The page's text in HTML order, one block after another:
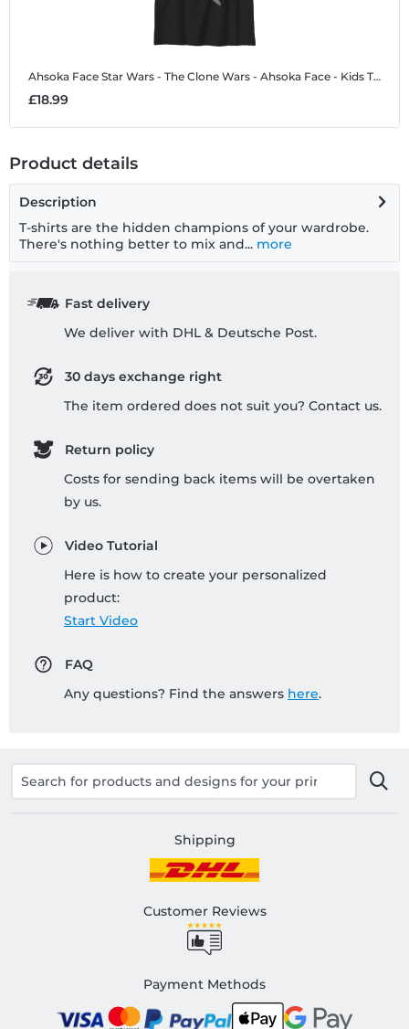
Ahsoka Face Star Wars - The Clone Wars - Ahsoka Face - Kids T-Shirt
£18.99
Product details
Description
T-shirts are the hidden champions of your wardrobe.
There's nothing better to mix and... more
Fast delivery
We deliver with DHL & Deutsche Post.
30 days exchange right
The item ordered does not suit you? Contact us.
Return policy
Costs for sending back items will be overtaken
by us.
Video Tutorial
Here is how to create your personalized
product:
Start Video
FAQ
Any questions? Find the answers here.
Shipping
Customer Reviews
Payment Methods